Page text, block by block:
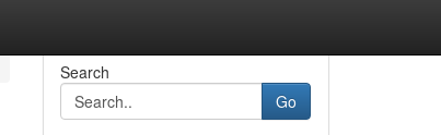
Search
Go